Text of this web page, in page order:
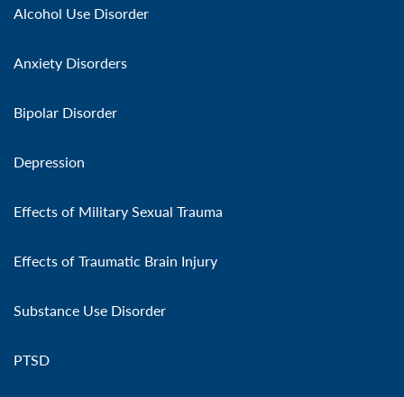
Alcohol Use Disorder
Anxiety Disorders
Bipolar Disorder
Depression
Effects of Military Sexual Trauma
Effects of Traumatic Brain Injury
Substance Use Disorder
PTSD